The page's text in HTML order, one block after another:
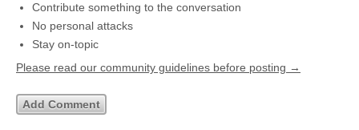
Contribute something to the conversation
No personal attacks
Stay on-topic
Please read our community guidelines before posting →